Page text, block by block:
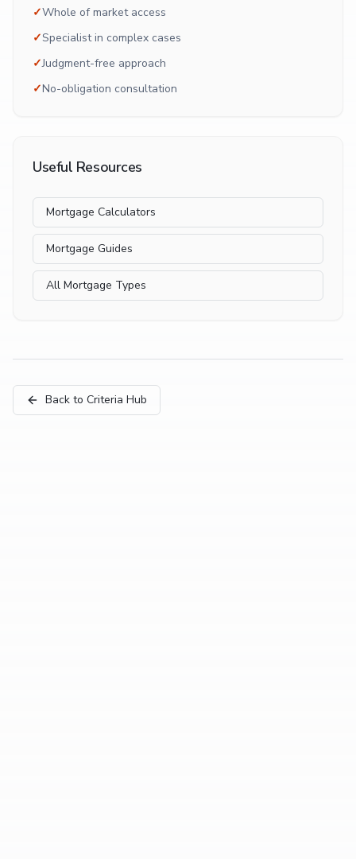
✓Whole of market access
✓Specialist in complex cases
✓Judgment-free approach
✓No-obligation consultation
Useful Resources
Mortgage Calculators
Mortgage Guides
All Mortgage Types
Back to Criteria Hub